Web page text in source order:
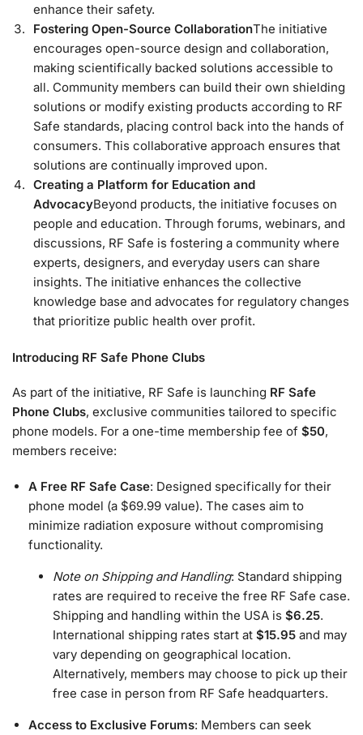
enhance their safety.
Fostering Open-Source CollaborationThe initiative
encourages open-source design and collaboration,
making scientifically backed solutions accessible to
all. Community members can build their own shielding
solutions or modify existing products according to RF
Safe standards, placing control back into the hands of
consumers. This collaborative approach ensures that
solutions are continually improved upon.
Creating a Platform for Education and
AdvocacyBeyond products, the initiative focuses on
people and education. Through forums, webinars, and
discussions, RF Safe is fostering a community where
experts, designers, and everyday users can share
insights. The initiative enhances the collective
knowledge base and advocates for regulatory changes
that prioritize public health over profit.
Introducing RF Safe Phone Clubs
As part of the initiative, RF Safe is launching RF Safe
Phone Clubs, exclusive communities tailored to specific
phone models. For a one-time membership fee of $50,
members receive:
A Free RF Safe Case: Designed specifically for their
phone model (a $69.99 value). The cases aim to
minimize radiation exposure without compromising
functionality.
Note on Shipping and Handling: Standard shipping
rates are required to receive the free RF Safe case.
Shipping and handling within the USA is $6.25.
International shipping rates start at $15.95 and may
vary depending on geographical location.
Alternatively, members may choose to pick up their
free case in person from RF Safe headquarters.
Access to Exclusive Forums: Members can seek